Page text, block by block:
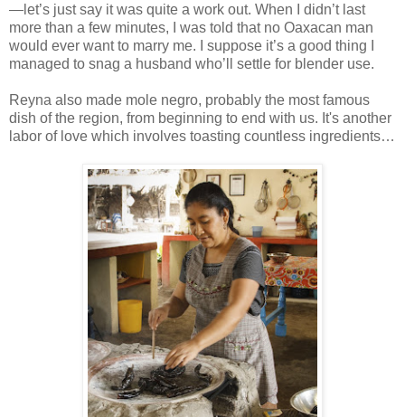
—let’s just say it was quite a work out. When I didn’t last
more than a few minutes, I was told that no Oaxacan man
would ever want to marry me. I suppose it’s a good thing I
managed to snag a husband who’ll settle for blender use.
Reyna also made mole negro, probably the most famous
dish of the region, from beginning to end with us. It's another
labor of love which involves toasting countless ingredients…